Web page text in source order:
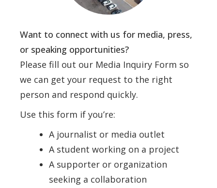
Want to connect with us for media, press,
or speaking opportunities?
Please fill out our Media Inquiry Form so
we can get your request to the right
person and respond quickly.
Use this form if you’re:
A journalist or media outlet
A student working on a project
A supporter or organization
seeking a collaboration